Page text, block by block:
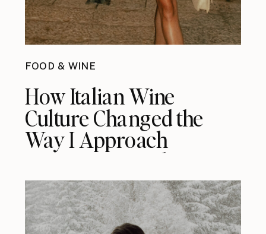
FOOD & WINE
How Italian Wine
Culture Changed the
Way I Approach
Restaurants in the US